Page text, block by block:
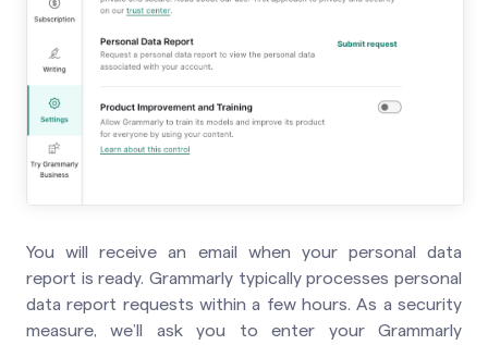
You will receive an email when your personal data
report is ready. Grammarly typically processes personal
data report requests within a few hours. As a security
measure, we’ll ask you to enter your Grammarly